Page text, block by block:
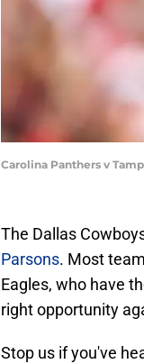
Carolina Panthers v
The Dallas
Parsons. Most
Eagles, who have
right opportunity
Stop us if you've